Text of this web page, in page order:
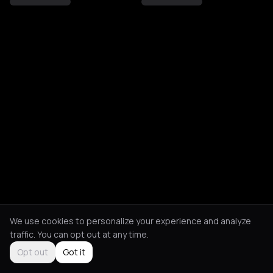
We use cookies to personalize your experience and analyze
traffic. You can opt out at any time.
Opt out
Got it